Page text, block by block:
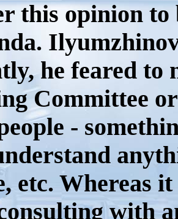
this opinion
he feared to
Committee
-
etc. Whereas
with